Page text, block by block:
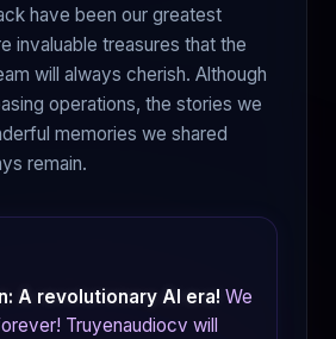
have been our greatest
invaluable treasures that the
will always cherish. Although
operations, the stories we
memories we shared
remain.
A revolutionary AI era! We
Truyenaudiocv will